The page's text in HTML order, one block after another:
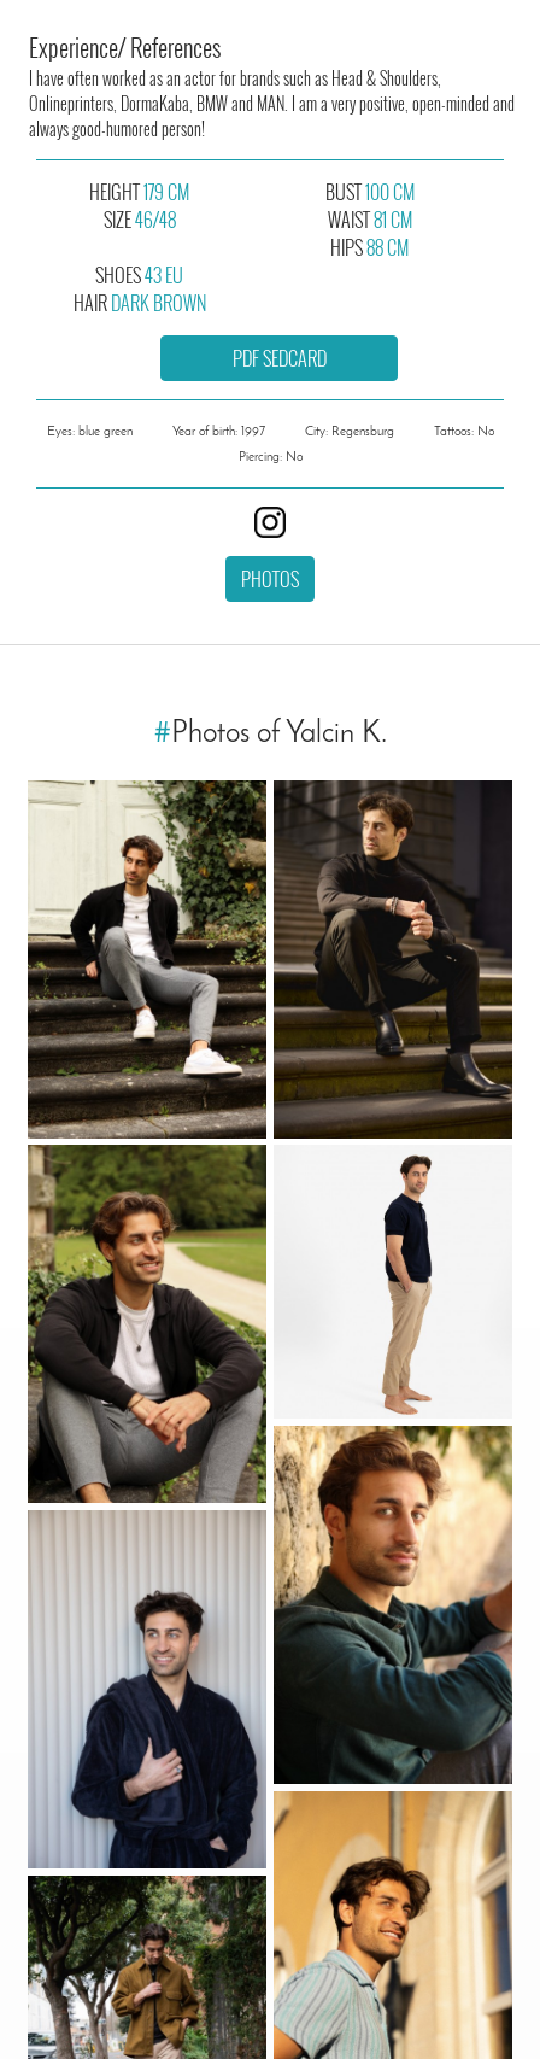
Experience/ References
I have often worked as an actor for brands such as Head & Shoulders,
Onlineprinters, DormaKaba, BMW and MAN. I am a very positive, open-minded and
always good-humored person!
HEIGHT179 CM
SIZE46/48
BUST100 CM
WAIST81 CM
HIPS88 CM
SHOES43 EU
HAIRDARK BROWN
PDF SEDCARD
Eyes: blue green Year of birth: 1997 City: Regensburg
Tattoos: No
Piercing: No
PHOTOS
#Photos of Yalcin K.